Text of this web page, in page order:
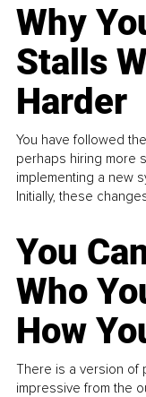
Why
Stalls
Harder
You have followed
perhaps hiring more
implementing a new
Initially, these
You
Who
How
There is a version of
impressive from the